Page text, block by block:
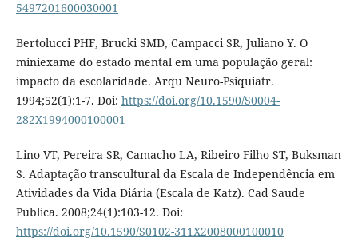
5497201600030001
Bertolucci PHF, Brucki SMD, Campacci SR, Juliano Y. O
miniexame do estado mental em uma população geral:
impacto da escolaridade. Arqu Neuro-Psiquiatr.
1994;52(1):1-7. Doi: https://doi.org/10.1590/S0004-
282X1994000100001
Lino VT, Pereira SR, Camacho LA, Ribeiro Filho ST, Buksman
S. Adaptação transcultural da Escala de Independência em
Atividades da Vida Diária (Escala de Katz). Cad Saude
Publica. 2008;24(1):103-12. Doi:
https://doi.org/10.1590/S0102-311X2008000100010